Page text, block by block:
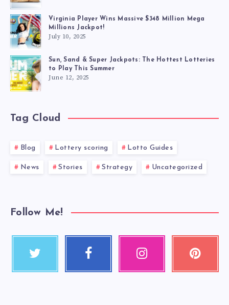
Virginia Player Wins Massive $348 Million Mega
Millions Jackpot!
July 10, 2025
Sun, Sand & Super Jackpots: The Hottest Lotteries
to Play This Summer
June 12, 2025
Tag Cloud
Blog Lottery scoring Lotto Guides
News Stories Strategy Uncategorized
Follow Me!